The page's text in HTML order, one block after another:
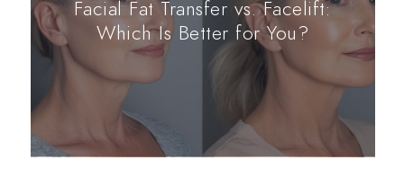
Facial Fat Transfer vs. Facelift:
Which Is Better for You?